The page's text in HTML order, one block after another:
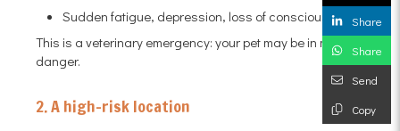
Sudden fatigue, depression, loss of consciousness
This is a veterinary emergency: your pet may be in mortal
danger.
2. A high-risk location
Share
Share
Send
Copy